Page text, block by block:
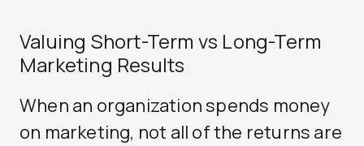
Valuing Short-Term vs Long-Term
Marketing Results
When an organization spends money
on marketing, not all of the returns are